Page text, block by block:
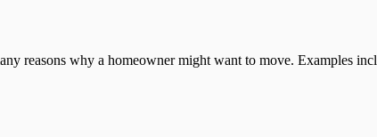
reasons why a homeowner might want to move. Examples